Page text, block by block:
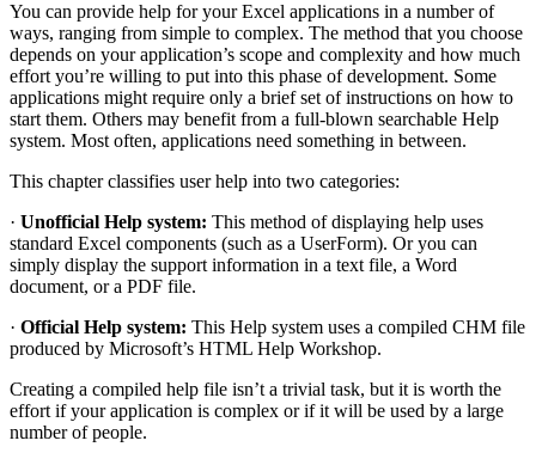
You can provide help for your Excel applications in a number of
ways, ranging from simple to complex. The method that you choose
depends on your application’s scope and complexity and how much
effort you’re willing to put into this phase of development. Some
applications might require only a brief set of instructions on how to
start them. Others may benefit from a full-blown searchable Help
system. Most often, applications need something in between.
This chapter classifies user help into two categories:
· Unofficial Help system: This method of displaying help uses
standard Excel components (such as a UserForm). Or you can
simply display the support information in a text file, a Word
document, or a PDF file.
· Official Help system: This Help system uses a compiled CHM file
produced by Microsoft’s HTML Help Workshop.
Creating a compiled help file isn’t a trivial task, but it is worth the
effort if your application is complex or if it will be used by a large
number of people.